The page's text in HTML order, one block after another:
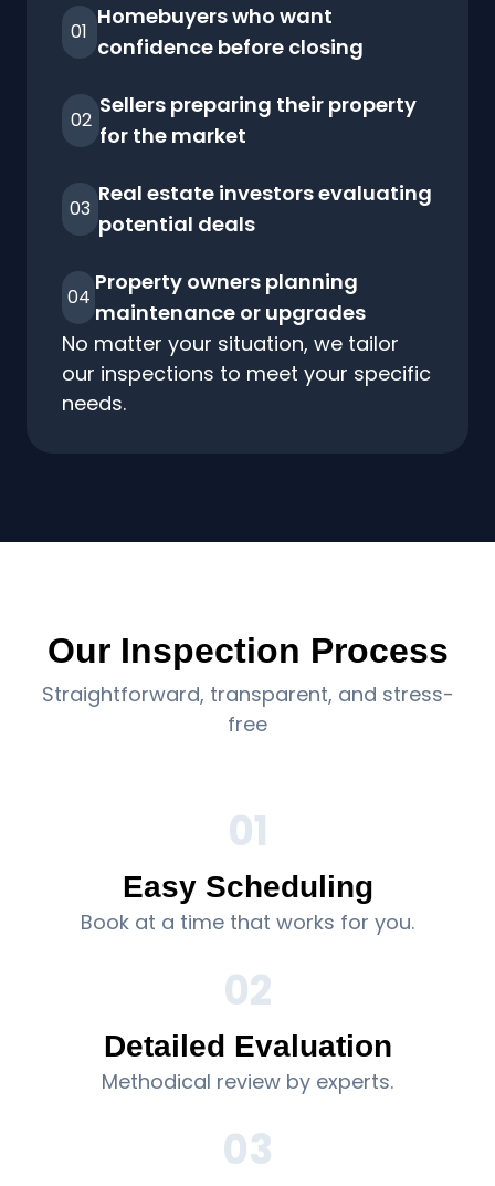
01
Homebuyers who want
confidence before closing
02
Sellers preparing their property
for the market
03
Real estate investors evaluating
potential deals
04
Property owners planning
maintenance or upgrades
No matter your situation, we tailor
our inspections to meet your specific
needs.
Our Inspection Process
Straightforward, transparent, and stress-
free
01
Easy Scheduling
Book at a time that works for you.
02
Detailed Evaluation
Methodical review by experts.
03